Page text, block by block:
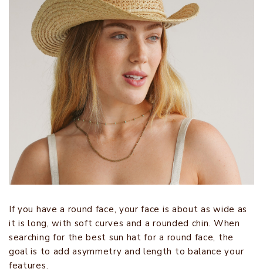
If you have a round face, your face is about as wide as
it is long, with soft curves and a rounded chin. When
searching for the best sun hat for a round face, the
goal is to add asymmetry and length to balance your
features.